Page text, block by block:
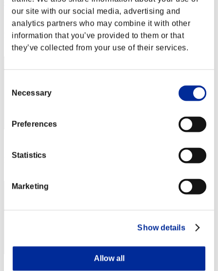
our site with our social media, advertising and
analytics partners who may combine it with other
information that you’ve provided to them or that
they’ve collected from your use of their services.
Selection
Necessary
Preferences
Statistics
Marketing
Show details
Allow all
ORANGE
Score:Missions30/51'38"64
Rank
12
Rank